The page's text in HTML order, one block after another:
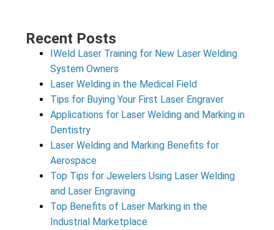
Recent Posts
IWeld Laser Training for New Laser Welding
System Owners
Laser Welding in the Medical Field
Tips for Buying Your First Laser Engraver
Applications for Laser Welding and Marking in
Dentistry
Laser Welding and Marking Benefits for
Aerospace
Top Tips for Jewelers Using Laser Welding
and Laser Engraving
Top Benefits of Laser Marking in the
Industrial Marketplace